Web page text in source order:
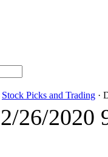
Stock Picks and Trading ·
2/26/2020